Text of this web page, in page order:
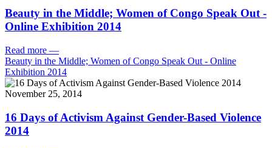
Beauty in the Middle; Women of Congo Speak Out -
Online Exhibition 2014
Read more —
Beauty in the Middle; Women of Congo Speak Out - Online
Exhibition 2014
November 25, 2014
16 Days of Activism Against Gender-Based Violence
2014